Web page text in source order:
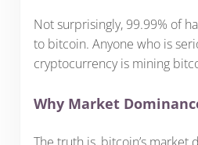
Not surprisingly, 99.99% of
to bitcoin. Anyone who is
cryptocurrency is mining
Why Market